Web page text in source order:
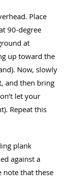
Place
90-degree
at
up toward the
Now, slowly
and then bring
let your
Repeat this
plank
against a
note that these